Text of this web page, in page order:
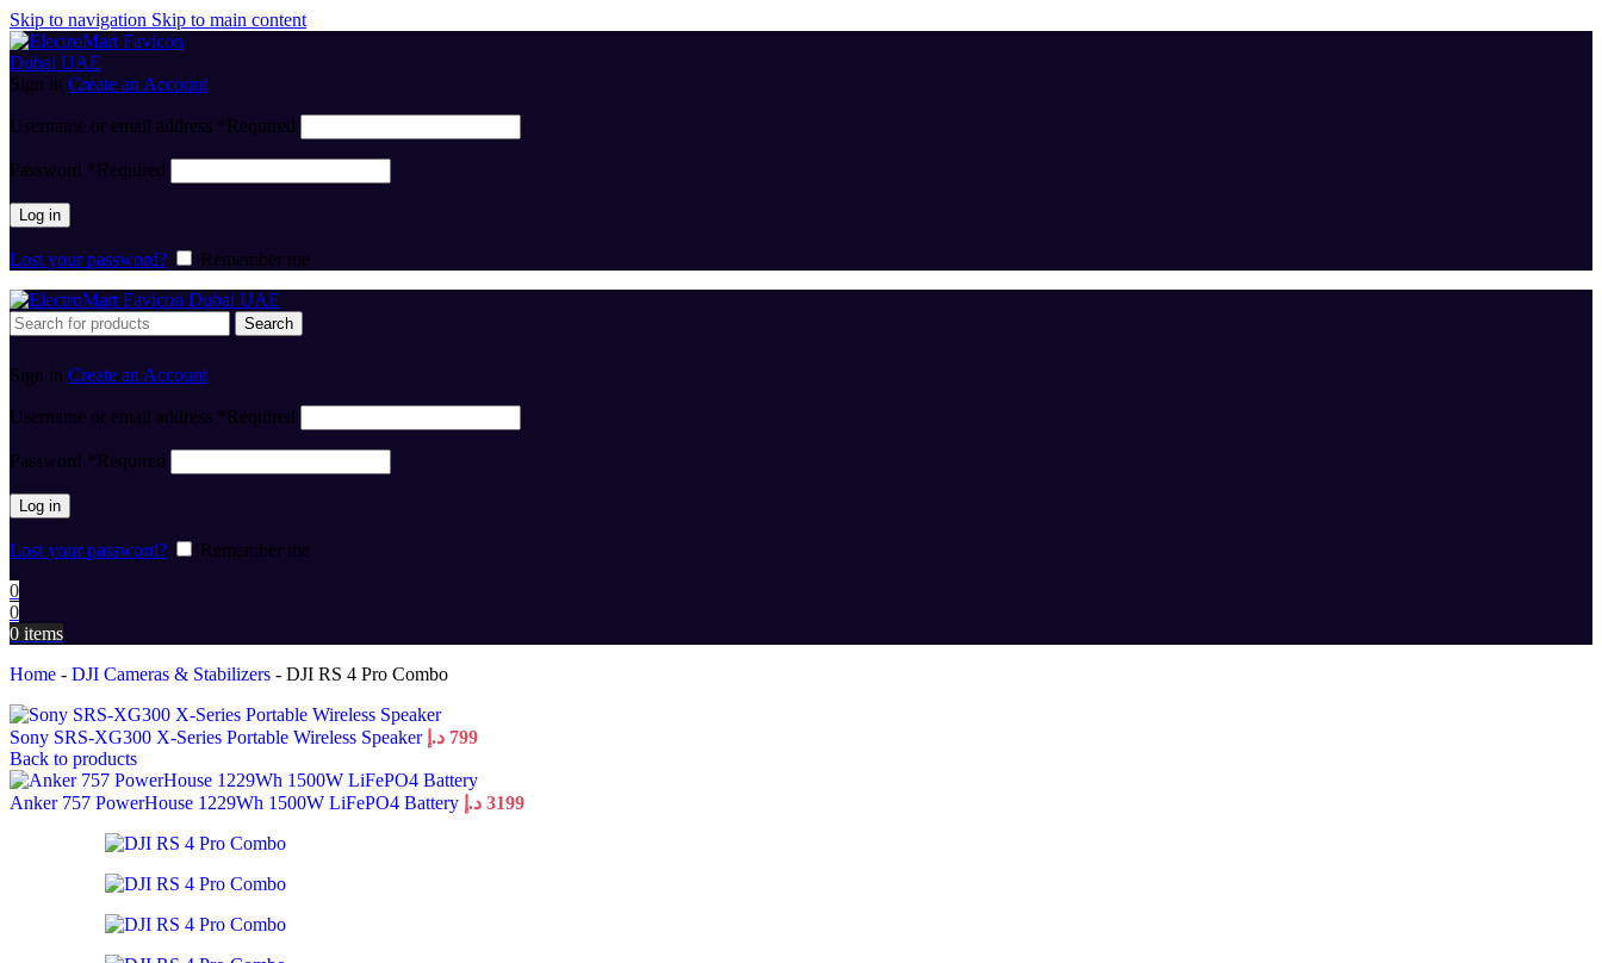
Skip to navigation Skip to main content
Sign in Create an Account
Username or email address *Required
Password *Required
Log in
Lost your password? Remember me
Search
Sign in Create an Account
Username or email address *Required
Password *Required
Log in
Lost your password?
Remember me
0
0
0 items
Home - DJI Cameras & Stabilizers - DJI RS 4 Pro Combo
Sony SRS-XG300 X-Series Portable Wireless Speaker 799 د.إ
Back to products
Anker 757 PowerHouse 1229Wh 1500W LiFePO4 Battery 3199 د.إ